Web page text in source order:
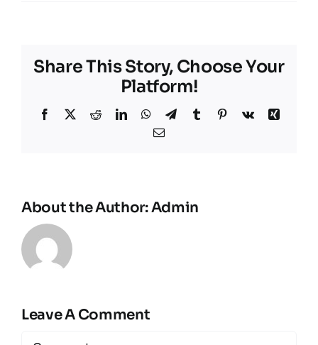
Share This Story, Choose Your
Platform!
Facebook
X RedditLinkedInWhatsApp
TelegramTumblrPinterest
Vk
Xing
Email
About the Author:Admin
Leave A Comment